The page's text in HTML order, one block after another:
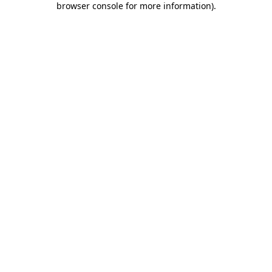
browser console for more information).